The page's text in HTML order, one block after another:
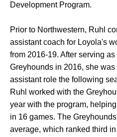
Development Program.
Prior to Northwestern, Ruhl
assistant coach for Loyola's
from 2016-19. After serving
Greyhounds in 2016, she
assistant role the following
Ruhl worked with the
year with the program,
in 16 games. The
average, which ranked third